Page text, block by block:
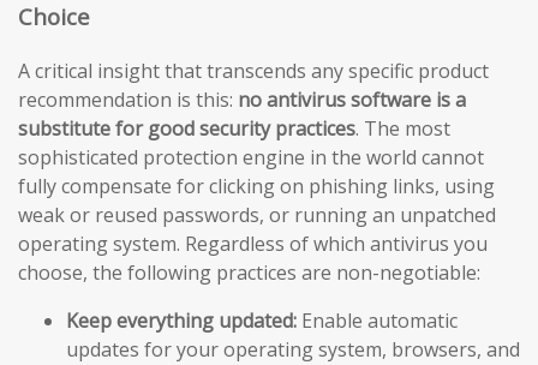
Choice
A critical insight that transcends any specific product
recommendation is this: no antivirus software is a
substitute for good security practices. The most
sophisticated protection engine in the world cannot
fully compensate for clicking on phishing links, using
weak or reused passwords, or running an unpatched
operating system. Regardless of which antivirus you
choose, the following practices are non-negotiable:
Keep everything updated: Enable automatic
updates for your operating system, browsers, and